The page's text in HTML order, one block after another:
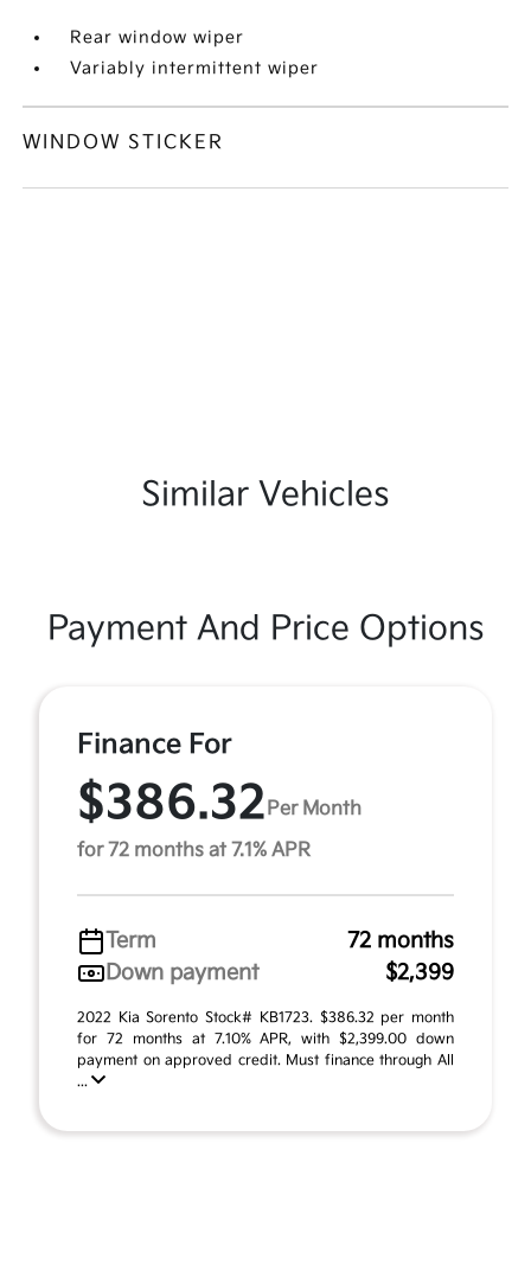
Rear window wiper
Variably intermittent wiper
WINDOW STICKER
Similar Vehicles
Payment And Price Options
Finance For
$386.32Per Month
for 72 months at 7.1% APR
Term
72 months
Down payment
$2,399
2022 Kia Sorento Stock# KB1723. $386.32 per month
for 72 months at 7.10% APR, with $2,399.00 down
payment on approved credit. Must finance through All
...